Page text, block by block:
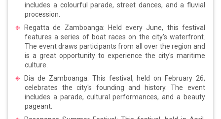
includes a colourful parade, street dances, and a fluvial
procession.
Regatta de Zamboanga: Held every June, this festival
features a series of boat races on the city's waterfront.
The event draws participants from all over the region and
is a great opportunity to experience the city's maritime
culture.
Dia de Zamboanga: This festival, held on February 26,
celebrates the city's founding and history. The event
includes a parade, cultural performances, and a beauty
pageant.